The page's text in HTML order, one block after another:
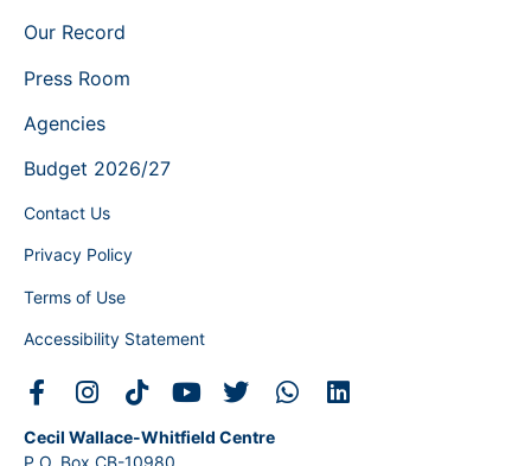
Our Record
Press Room
Agencies
Budget 2026/27
Contact Us
Privacy Policy
Terms of Use
Accessibility Statement
Cecil Wallace-Whitfield Centre